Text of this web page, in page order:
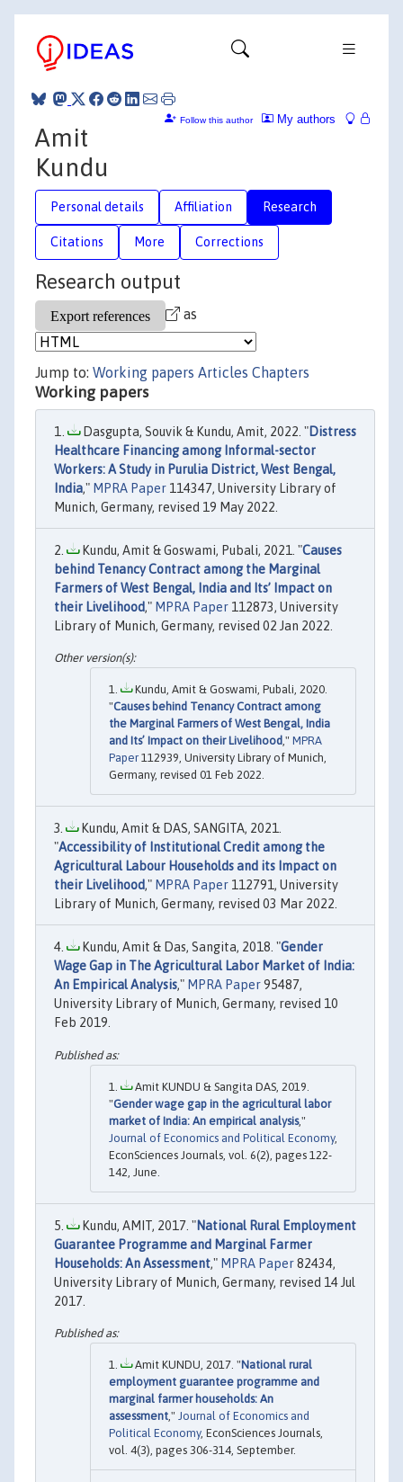
My authors
Follow this author
Amit
Kundu
Personal details Affiliation Research
Citations More Corrections
Research output
as
Jump to: Working papers Articles Chapters
Working papers
Dasgupta, Souvik & Kundu, Amit, 2022. "Distress
Healthcare Financing among Informal-sector
Workers: A Study in Purulia District, West Bengal,
India," MPRA Paper 114347, University Library of
Munich, Germany, revised 19 May 2022.
Kundu, Amit & Goswami, Pubali, 2021. "Causes
behind Tenancy Contract among the Marginal
Farmers of West Bengal, India and Its’ Impact on
their Livelihood," MPRA Paper 112873, University
Library of Munich, Germany, revised 02 Jan 2022.
Kundu, Amit & Goswami, Pubali, 2020.
"Causes behind Tenancy Contract among
the Marginal Farmers of West Bengal, India
and Its’ Impact on their Livelihood," MPRA
Paper 112939, University Library of Munich,
Germany, revised 01 Feb 2022.
Kundu, Amit & DAS, SANGITA, 2021.
"Accessibility of Institutional Credit among the
Agricultural Labour Households and its Impact on
their Livelihood," MPRA Paper 112791, University
Library of Munich, Germany, revised 03 Mar 2022.
Kundu, Amit & Das, Sangita, 2018. "Gender
Wage Gap in The Agricultural Labor Market of India:
An Empirical Analysis," MPRA Paper95487,
University Library of Munich, Germany, revised 10
Feb 2019.
Amit KUNDU & Sangita DAS, 2019.
"Gender wage gap in the agricultural labor
market of India: An empirical analysis,"
Journal of Economics and Political Economy,
EconSciences Journals, vol. 6(2), pages 122-
142, June.
Kundu, AMIT, 2017. "National Rural Employment
Guarantee Programme and Marginal Farmer
Households: An Assessment," MPRA Paper82434,
University Library of Munich, Germany, revised 14 Jul
2017.
Amit KUNDU, 2017. "National rural
employment guarantee programme and
marginal farmer households: An
assessment," Journal of Economics and
Political Economy, EconSciences Journals,
vol. 4(3), pages 306-314, September.